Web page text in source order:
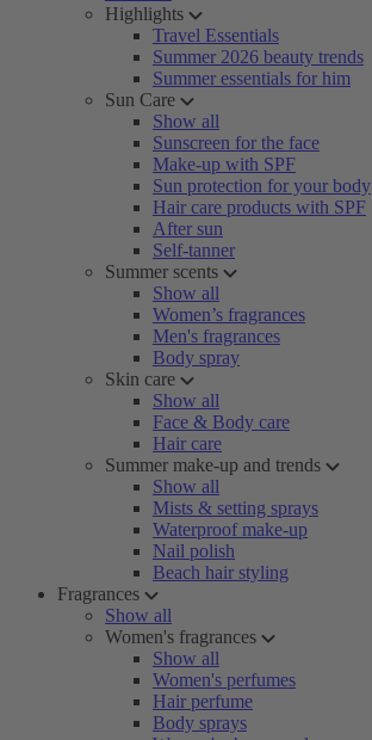
Highlights
Travel Essentials
Summer 2026 beauty trends
Summer essentials for him
Sun Care
Show all
Sunscreen for the face
Make-up with SPF
Sun protection for your body
Hair care products with SPF
After sun
Self-tanner
Summer scents
Show all
Women’s fragrances
Men's fragrances
Body spray
Skin care
Show all
Face & Body care
Hair care
Summer make-up and trends
Show all
Mists & setting sprays
Waterproof make-up
Nail polish
Beach hair styling
Fragrances
Show all
Women's fragrances
Show all
Women's perfumes
Hair perfume
Body sprays